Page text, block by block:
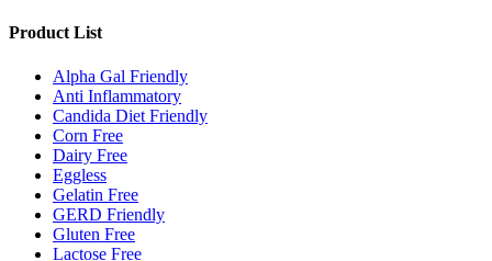
Product List
Alpha Gal Friendly
Anti Inflammatory
Candida Diet Friendly
Corn Free
Dairy Free
Eggless
Gelatin Free
GERD Friendly
Gluten Free
Lactose Free